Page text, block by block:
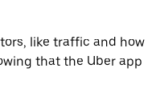
like traffic and how
that the Uber app